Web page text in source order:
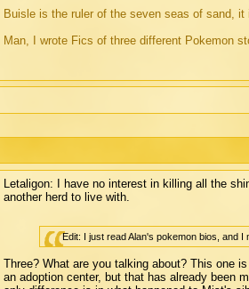
Buisle is the ruler of the seven seas of sand,
Man, I wrote Fics of three different Pokemon
Letaligon: I have no interest in killing all the
another herd to live with.
Edit: I just read Alan's pokemon bios, and
Three? What are you talking about? This one
an adoption center, but that has already been